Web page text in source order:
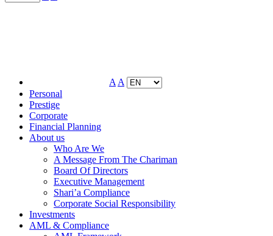
A A
Personal
Prestige
Corporate
Financial Planning
About us
Who Are We
A Message From The Chariman
Board Of Directors
Executive Management
Shari’a Compliance
Corporate Social Responsibility
Investments
AML & Compliance